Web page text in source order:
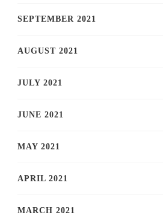
SEPTEMBER 2021
AUGUST 2021
JULY 2021
JUNE 2021
MAY 2021
APRIL 2021
MARCH 2021